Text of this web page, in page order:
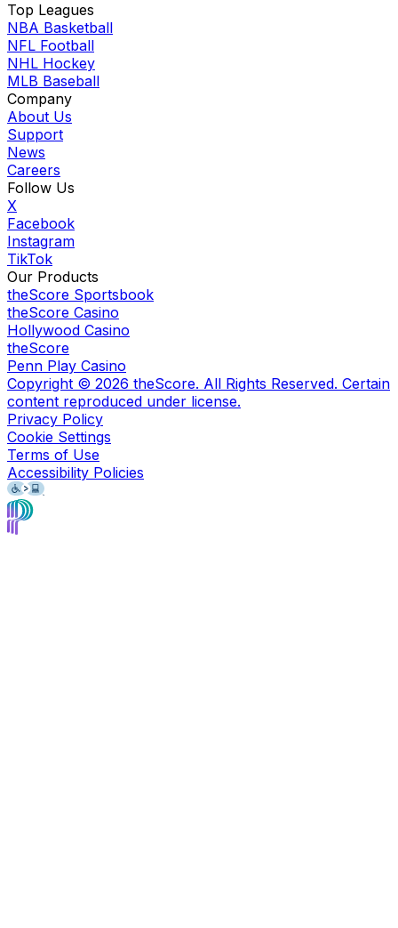
Top Leagues
NBA Basketball
NFL Football
NHL Hockey
MLB Baseball
Company
About Us
Support
News
Careers
Follow Us
X
Facebook
Instagram
TikTok
Our Products
theScore Sportsbook
theScore Casino
Hollywood Casino
theScore
Penn Play Casino
Copyright © 2026 theScore. All Rights Reserved. Certain
content reproduced under license.
Privacy Policy
Cookie Settings
Terms of Use
Accessibility Policies